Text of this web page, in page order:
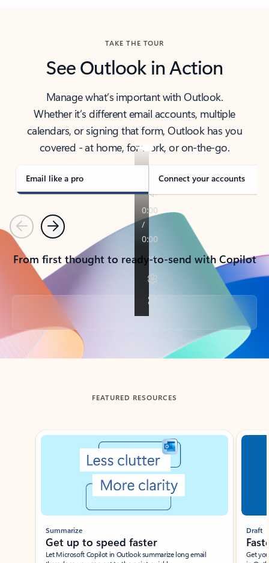
TAKE THE TOUR
See Outlook in Action
Manage what’s important with Outlook.
Whether it’s different email accounts, multiple
calendars, or signing that form, Outlook has you
covered - at home, for work, or on-the-go.
Email like a pro Connect your accounts
PreviousNext
From first thought to ready-to-send with Copilot
Back to tabs
FEATURED RESOURCES
Showing slide 1 of 3
Summarize
Get up to speed faster ​
Let Microsoft Copilot in Outlook summarize long email
Draft
Get